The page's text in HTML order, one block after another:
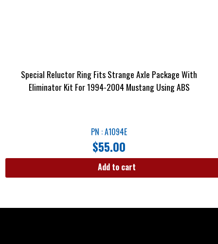
Special Reluctor Ring Fits Strange Axle Package With
Eliminator Kit For 1994-2004 Mustang Using ABS
PN : A1094E
$55.00
Add to cart